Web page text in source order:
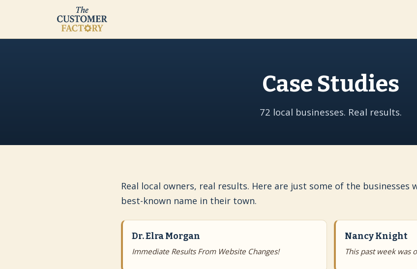
Case Studies
72 local businesses. Real results.
Real local owners, real results. Here are just some of the businesses
best-known name in their town.
Dr. Elra Morgan
Immediate Results From Website Changes!
Nancy Knight
This past week was